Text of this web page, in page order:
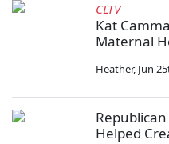
CLTV
Kat
Maternal
Heather, Jun
Helped